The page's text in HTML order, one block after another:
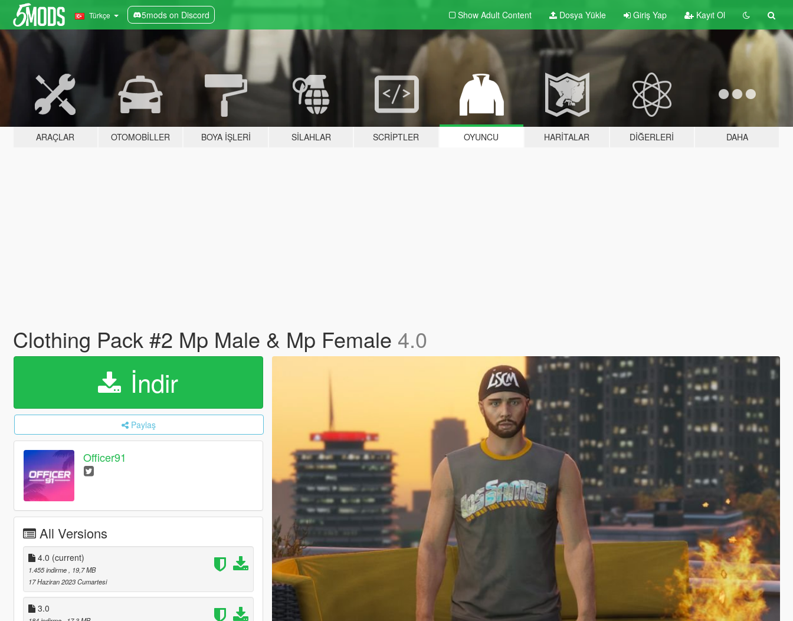
Türkçe 5mods on Discord Show Adult Content Dosya Yükle Giriş Yap Kayıt Ol
ARAÇLAR OTOMOBILLER BOYA İŞLERI SILAHLAR SCRIPTLER OYUNCU HARITALAR DIĞERLERI DAHA
Clothing Pack #2 Mp Male & Mp Female 4.0
İndir
Paylaş
Officer91
All Versions
4.0 (current)
1.455 indirme
, 19,7 MB
17 Haziran 2023 Cumartesi
3.0